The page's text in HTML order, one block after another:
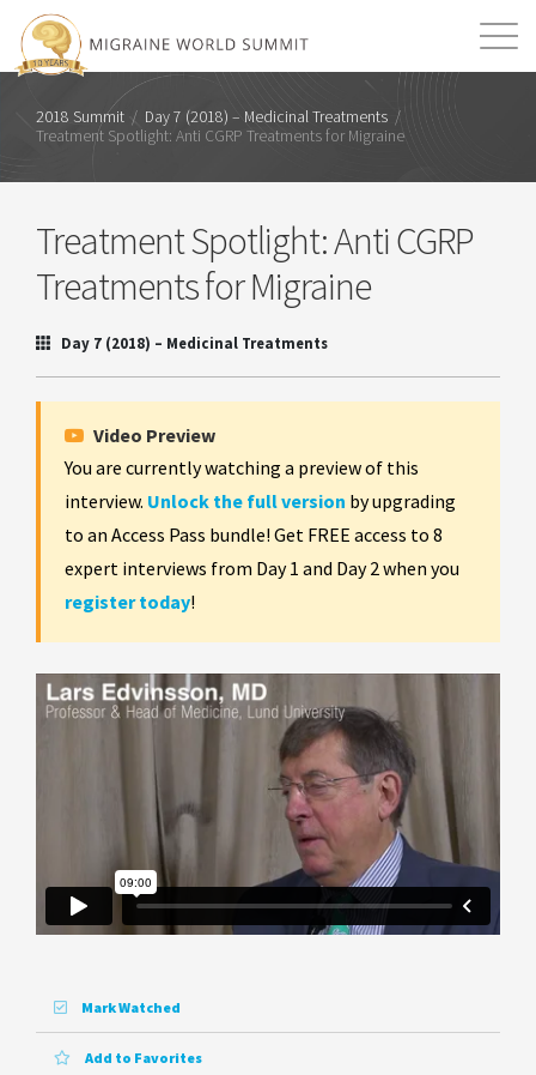
2018 Summit / Day 7 (2018) – Medicinal Treatments /
Treatment Spotlight: Anti CGRP Treatments for Migraine
Treatment Spotlight: Anti CGRP
Treatments for Migraine
Day 7 (2018) – Medicinal Treatments
Video Preview
You are currently watching a preview of this
interview. Unlock the full version by upgrading
to an Access Pass bundle! Get FREE access to 8
expert interviews from Day 1 and Day 2 when you
register today!
Mark Watched
Add to Favorites